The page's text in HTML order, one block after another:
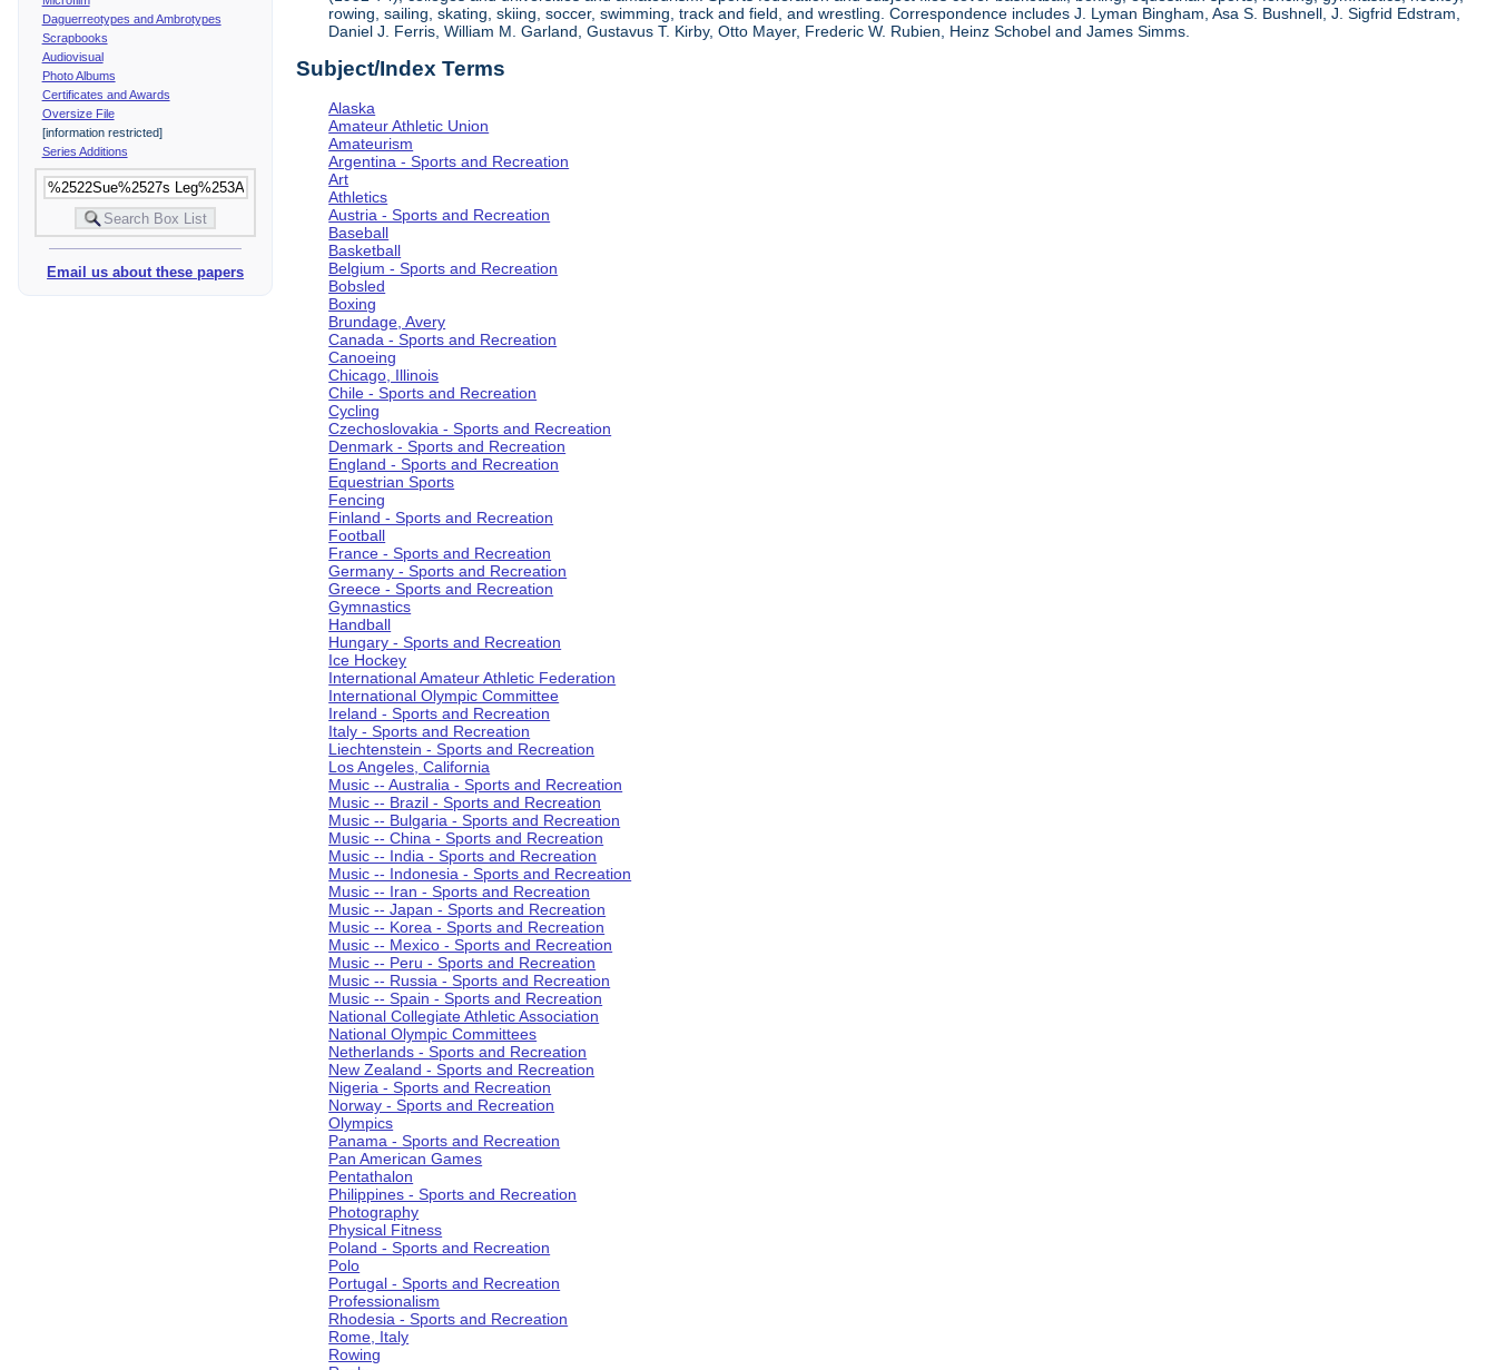
Daguerreotypes and Ambrotypes
Scrapbooks
Audiovisual
Photo Albums
Certificates and Awards
Oversize File
[information restricted]
Series Additions
Email us about these papers
rowing, sailing, skating, skiing, soccer, swimming, track and field, and wrestling. Correspondence includes J. Lyman Bingham, Asa S. Bushnell, J. Sigfrid Edstram,
Daniel J. Ferris, William M. Garland, Gustavus T. Kirby, Otto Mayer, Frederic W. Rubien, Heinz Schobel and James Simms.
Subject/Index Terms
Alaska
Amateur Athletic Union
Amateurism
Argentina - Sports and Recreation
Art
Athletics
Austria - Sports and Recreation
Baseball
Basketball
Belgium - Sports and Recreation
Bobsled
Boxing
Brundage, Avery
Canada - Sports and Recreation
Canoeing
Chicago, Illinois
Chile - Sports and Recreation
Cycling
Czechoslovakia - Sports and Recreation
Denmark - Sports and Recreation
England - Sports and Recreation
Equestrian Sports
Fencing
Finland - Sports and Recreation
Football
France - Sports and Recreation
Germany - Sports and Recreation
Greece - Sports and Recreation
Gymnastics
Handball
Hungary - Sports and Recreation
Ice Hockey
International Amateur Athletic Federation
International Olympic Committee
Ireland - Sports and Recreation
Italy - Sports and Recreation
Liechtenstein - Sports and Recreation
Los Angeles, California
Music -- Australia - Sports and Recreation
Music -- Brazil - Sports and Recreation
Music -- Bulgaria - Sports and Recreation
Music -- China - Sports and Recreation
Music -- India - Sports and Recreation
Music -- Indonesia - Sports and Recreation
Music -- Iran - Sports and Recreation
Music -- Japan - Sports and Recreation
Music -- Korea - Sports and Recreation
Music -- Mexico - Sports and Recreation
Music -- Peru - Sports and Recreation
Music -- Russia - Sports and Recreation
Music -- Spain - Sports and Recreation
National Collegiate Athletic Association
National Olympic Committees
Netherlands - Sports and Recreation
New Zealand - Sports and Recreation
Nigeria - Sports and Recreation
Norway - Sports and Recreation
Olympics
Panama - Sports and Recreation
Pan American Games
Pentathalon
Philippines - Sports and Recreation
Photography
Physical Fitness
Poland - Sports and Recreation
Polo
Portugal - Sports and Recreation
Professionalism
Rhodesia - Sports and Recreation
Rome, Italy
Rowing